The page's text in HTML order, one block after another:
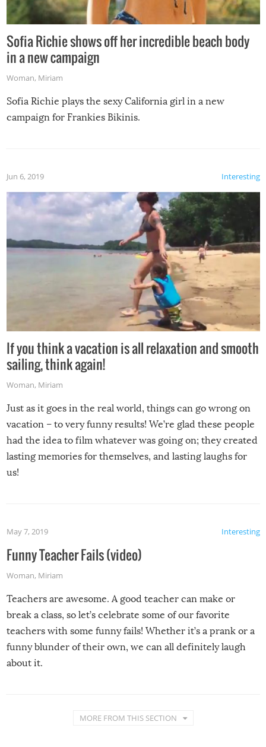
Sofia Richie shows off her incredible beach body
in a new campaign
Woman, Miriam
Sofia Richie plays the sexy California girl in a new
campaign for Frankies Bikinis.
Interesting
Jun 6, 2019
If you think a vacation is all relaxation and smooth
sailing, think again!
Woman, Miriam
Just as it goes in the real world, things can go wrong on
vacation – to very funny results! We’re glad these people
had the idea to film whatever was going on; they created
lasting memories for themselves, and lasting laughs for
us!
Interesting
May 7, 2019
Funny Teacher Fails (video)
Woman, Miriam
Teachers are awesome. A good teacher can make or
break a class, so let’s celebrate some of our favorite
teachers with some funny fails! Whether it’s a prank or a
funny blunder of their own, we can all definitely laugh
about it.
MORE FROM THIS SECTION